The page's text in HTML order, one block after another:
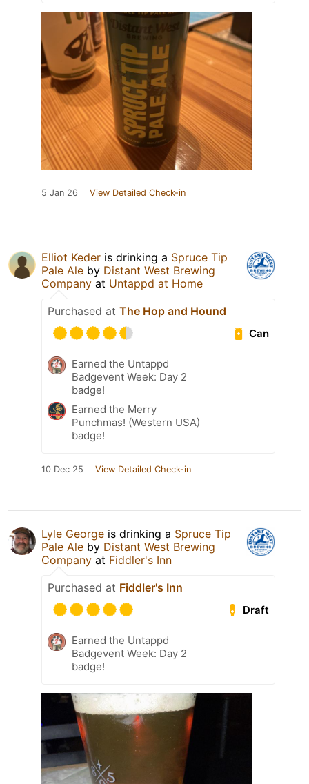
5 Jan 26 View Detailed Check-in
Elliot Keder is drinking a Spruce Tip
Pale Ale by Distant West Brewing
Company at Untappd at Home
Purchased at The Hop and Hound
Can
Earned the Untappd
Badgevent Week: Day 2
badge!
Earned the Merry
Punchmas! (Western USA)
badge!
10 Dec 25 View Detailed Check-in
Lyle George is drinking a Spruce Tip
Pale Ale by Distant West Brewing
Company at Fiddler's Inn
Purchased at Fiddler's Inn
Draft
Earned the Untappd
Badgevent Week: Day 2
badge!